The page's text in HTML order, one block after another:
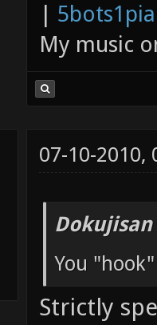
|
My music
07-10-2010,
You
Strictly